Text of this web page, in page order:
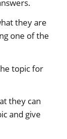
they are
one of the
topic for
they can
and give